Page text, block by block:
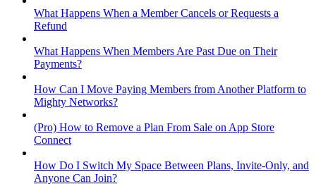
What Happens When a Member Cancels or Requests a
Refund
What Happens When Members Are Past Due on Their
Payments?
How Can I Move Paying Members from Another Platform to
Mighty Networks?
(Pro) How to Remove a Plan From Sale on App Store
Connect
How Do I Switch My Space Between Plans, Invite-Only, and
Anyone Can Join?